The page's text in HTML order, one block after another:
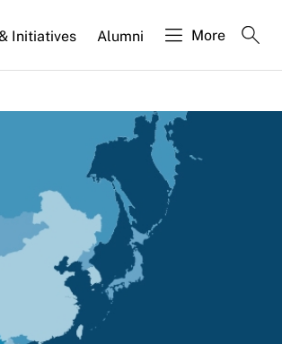
Initiatives Alumni More